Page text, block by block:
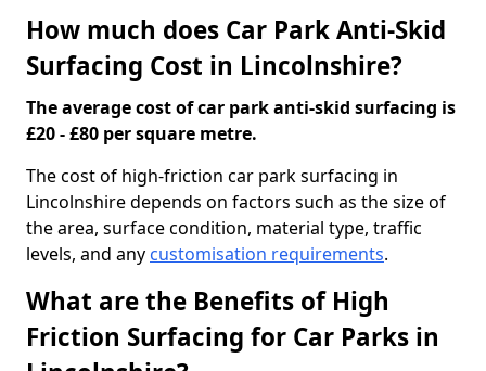
How much does Car Park Anti-Skid
Surfacing Cost in Lincolnshire?
The average cost of car park anti-skid surfacing is
£20 - £80 per square metre.
The cost of high-friction car park surfacing in
Lincolnshire depends on factors such as the size of
the area, surface condition, material type, traffic
levels, and any customisation requirements.
What are the Benefits of High
Friction Surfacing for Car Parks in